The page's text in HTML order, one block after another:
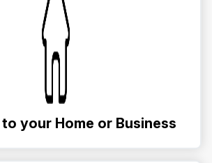
your Home or Business